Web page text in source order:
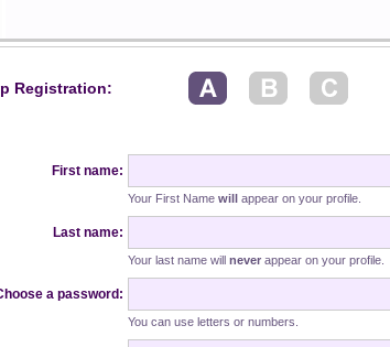
Registration:
First name:
Your First Name willappear on your profile.
Last name:
Your last name will neverappear on your profile.
a password:
You can use letters or numbers.